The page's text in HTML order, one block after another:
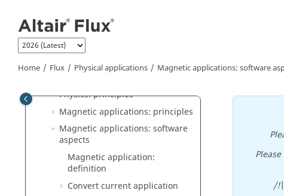
Home Flux Physical applications Magnetic applications: software
Flux
General operation
Physics: principles
Magnetic applications: principles
Magnetic applications: software
aspects
Magnetic application:
definition
Convert current application
/!\